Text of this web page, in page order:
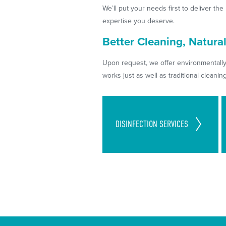
We’ll put your needs first to deliver
expertise you deserve.
Better Cleaning,
Upon request, we offer
works just as well as traditional
DISINFECTION SERVICES
Place to Follow CDC